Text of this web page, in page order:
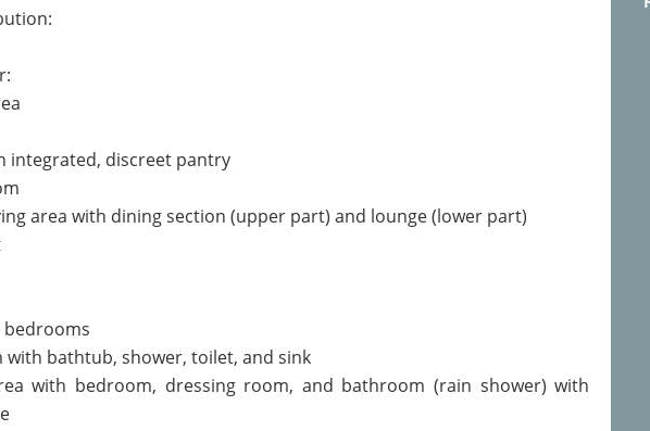
integrated, discreet pantry
area with dining section (upper part) and lounge (lower part)
bedrooms
with bathtub, shower, toilet, and sink
with bedroom, dressing room, and bathroom (rain shower) with